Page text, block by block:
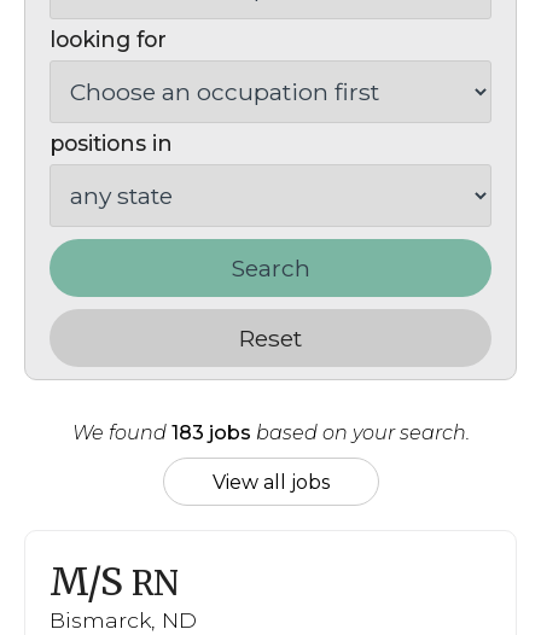
looking for
positions in
Search
Reset
We found 183 jobs based on your search.
View all jobs
M/S RN
Bismarck, ND